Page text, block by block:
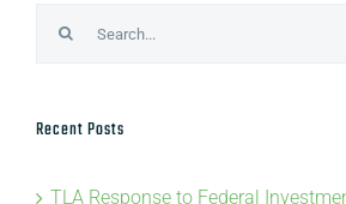
Recent Posts
TLA Response to Federal